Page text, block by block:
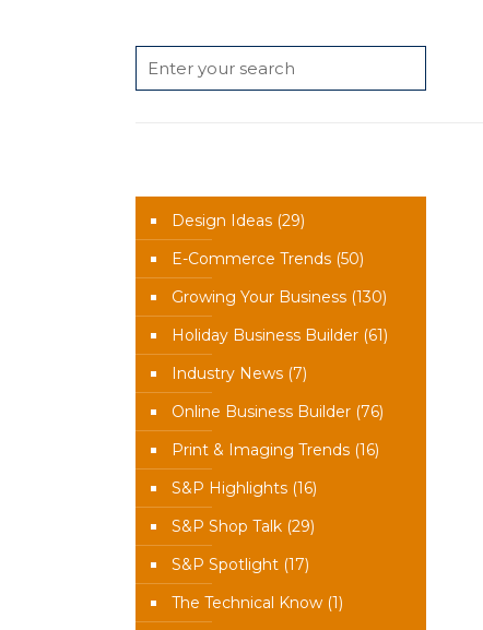
Design Ideas(29)
E-Commerce Trends(50)
Growing Your Business(130)
Holiday Business Builder(61)
Industry News(7)
Online Business Builder(76)
Print & Imaging Trends(16)
S&P Highlights(16)
S&P Shop Talk(29)
S&P Spotlight(17)
The Technical Know(1)